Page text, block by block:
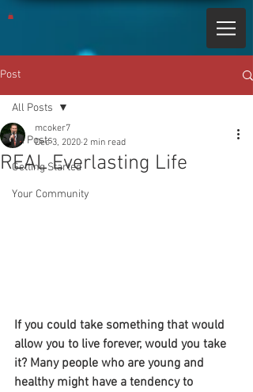
Post
All Posts
Getting Started
Your Community
All Posts
REAL Everlasting Life
mcoker7
Dec 3, 2020 2 min read
If you could take something that would
allow you to live forever, would you take
it? Many people who are young and
healthy might have a tendency to